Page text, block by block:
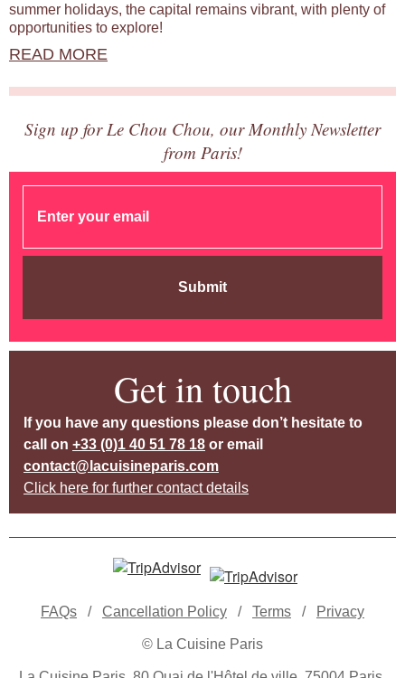
summer holidays, the capital remains vibrant, with plenty of
opportunities to explore!
READ MORE
Sign up for Le Chou Chou, our Monthly Newsletter
from Paris!
Submit
Get in touch
If you have any questions please don’t hesitate to
call on +33 (0)1 40 51 78 18 or email
contact@lacuisineparis.com
Click here for further contact details
FAQs / Cancellation Policy / Terms / Privacy
© La Cuisine Paris